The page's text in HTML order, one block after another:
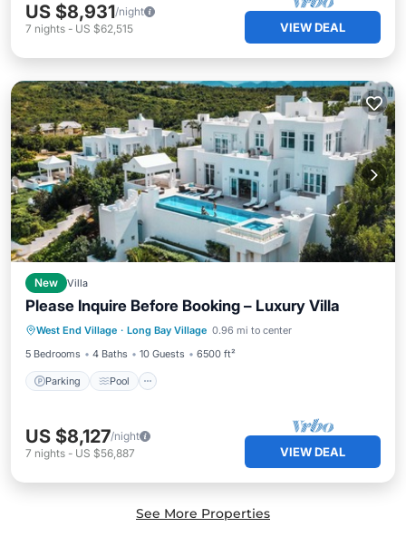
US $8,931/night
7 nights - US $62,515 VIEW DEAL
New Villa
Please Inquire Before Booking – Luxury Villa
West End Village · Long Bay Village 0.96 mi to center
5 Bedrooms
4 Baths 10 Guests 6500 ft²
Parking Pool
Parking Pool
Balcony/Terrace
Kitchen
US $8,127/night
7 nights - US $56,887 VIEW DEAL
See More Properties